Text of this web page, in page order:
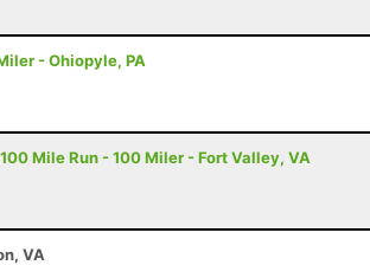
- Ohiopyle, PA
Mile Run - 100 Miler - Fort Valley, VA
VA